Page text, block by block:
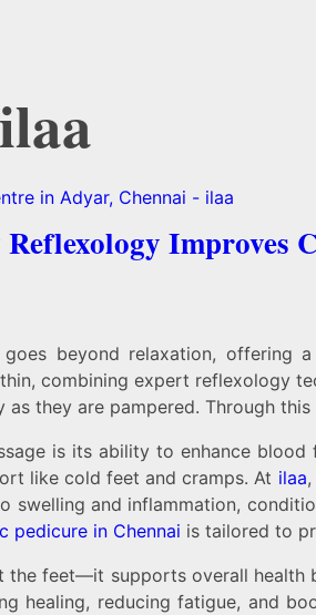
Improves
beyond relaxation, offering
combining expert reflexology
as they are pampered. Through this
is its ability to enhance
like cold feet and cramps. At ilaa
swelling and inflammation,
pedicure in Chennai is tailored to
feet—it supports overall health
healing, reducing fatigue, and